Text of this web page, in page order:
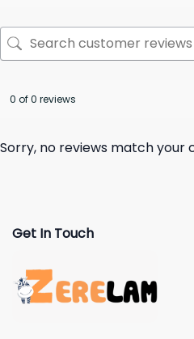
0 of 0 reviews
Sorry, no reviews match your
Get In Touch